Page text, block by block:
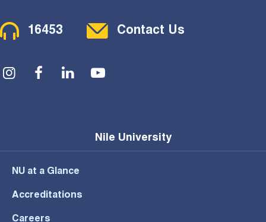
Contact Menu
16453 Contact Us
Social Menu
Nile University
NU at a Glance
Accreditations
Careers